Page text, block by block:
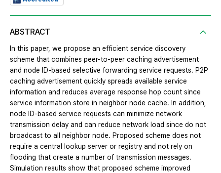
ABSTRACT
In this paper, we propose an efficient service discovery
scheme that combines peer-to-peer caching advertisement
and node ID-based selective forwarding service requests. P2P
caching advertisement quickly spreads available service
information and reduces average response hop count since
service information store in neighbor node cache. In addition,
node ID-based service requests can minimize network
transmission delay and can reduce network load since do not
broadcast to all neighbor node. Proposed scheme does not
require a central lookup server or registry and not rely on
flooding that create a number of transmission messages.
Simulation results show that proposed scheme improved